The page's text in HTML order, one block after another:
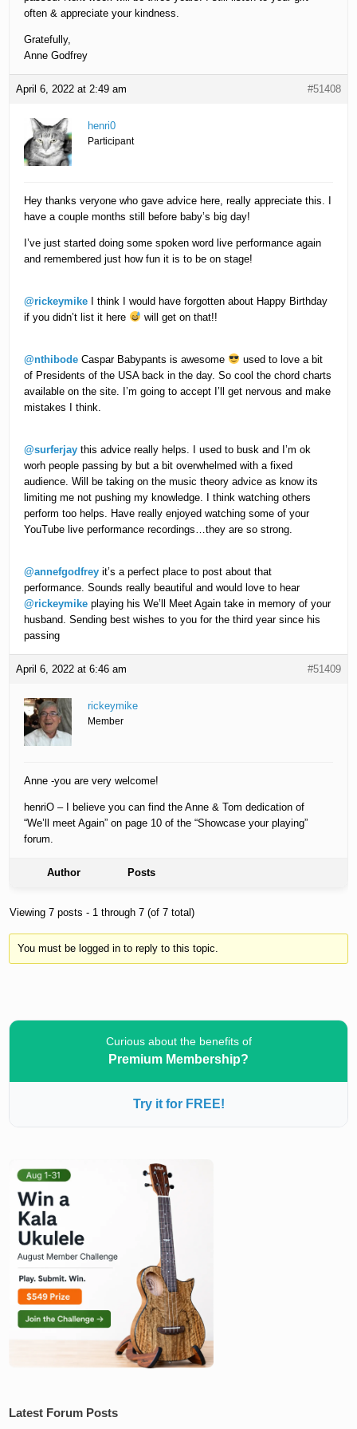
often & appreciate your kindness.
Gratefully,
Anne Godfrey
April 6, 2022 at 2:49 am #51408
henri0
Participant
Hey thanks veryone who gave advice here, really appreciate this. I
have a couple months still before baby’s big day!
I’ve just started doing some spoken word live performance again
and remembered just how fun it is to be on stage!
@rickeymike I think I would have forgotten about Happy Birthday
if you didn’t list it here
will get on that!!
@nthibode Caspar Babypants is awesome
used to love a bit
of Presidents of the USA back in the day. So cool the chord charts
available on the site. I’m going to accept I’ll get nervous and make
mistakes I think.
@surferjay this advice really helps. I used to busk and I’m ok
worh people passing by but a bit overwhelmed with a fixed
audience. Will be taking on the music theory advice as know its
limiting me not pushing my knowledge. I think watching others
perform too helps. Have really enjoyed watching some of your
YouTube live performance recordings…they are so strong.
@annefgodfrey it’s a perfect place to post about that
performance. Sounds really beautiful and would love to hear
@rickeymike playing his We’ll Meet Again take in memory of your
husband. Sending best wishes to you for the third year since his
passing
April 6, 2022 at 6:46 am #51409
rickeymike
Member
Anne -you are very welcome!
henriO – I believe you can find the Anne & Tom dedication of
“We’ll meet Again” on page 10 of the “Showcase your playing”
forum.
Author Posts
Viewing 7 posts - 1 through 7 (of 7 total)
You must be logged in to reply to this topic.
Curious about the benefits of
Premium Membership?
Try it for FREE!
Latest Forum Posts